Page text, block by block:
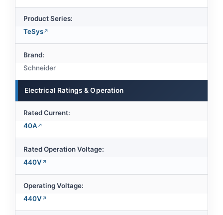
Product Series:
TeSys
Brand:
Schneider
Electrical Ratings & Operation
Rated Current:
40A
Rated Operation Voltage:
440V
Operating Voltage:
440V